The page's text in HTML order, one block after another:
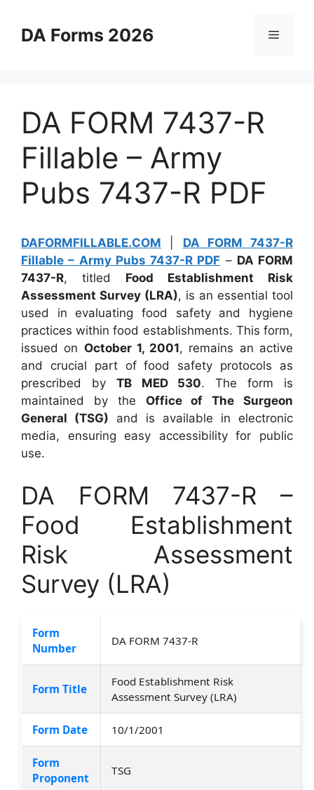
contentDA Forms 2026 Menu
DA FORM 7437-R
Fillable – Army
Pubs 7437-R PDF
DAFORMFILLABLE.COM
DA FORM 7437-R
Fillable – Army Pubs 7437-R PDF – DA FORM
7437-R, titled Food Establishment Risk
Assessment Survey (LRA), is an essential tool
used in evaluating food safety and hygiene
practices within food establishments. This form,
issued on October 1, 2001, remains an active
and crucial part of food safety protocols as
prescribed by TB MED 530. The form is
maintained by the Office of The Surgeon
General (TSG) and is available in electronic
media, ensuring easy accessibility for public
use.
DA FORM 7437-R –
Food Establishment
Risk Assessment
Survey (LRA)
Form
Number
DA FORM 7437-R
Form Title
Food Establishment Risk
Assessment Survey (LRA)
Form Date 10/1/2001
Form
Proponent
TSG